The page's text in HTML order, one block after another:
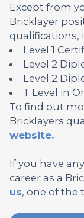
Except from
Bricklayer
qualifications,
Level 1
Level 2
Level 2
T Level in
To find out
Bricklayers
website.
If you have
career as a
us, one of the